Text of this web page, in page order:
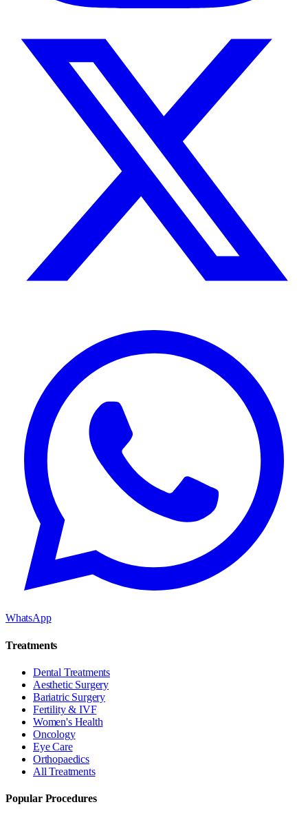
WhatsApp
Treatments
Dental Treatments
Aesthetic Surgery
Bariatric Surgery
Fertility & IVF
Women's Health
Oncology
Eye Care
Orthopaedics
All Treatments
Popular Procedures